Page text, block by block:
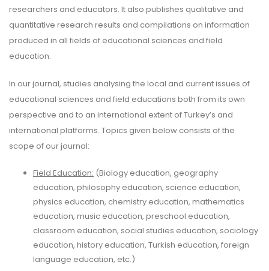
researchers and educators. It also publishes qualitative and
quantitative research results and compilations on information
produced in all fields of educational sciences and field
education.
In our journal, studies analysing the local and current issues of
educational sciences and field educations both from its own
perspective and to an international extent of Turkey’s and
international platforms. Topics given below consists of the
scope of our journal:
Field Education: (Biology education, geography
education, philosophy education, science education,
physics education, chemistry education, mathematics
education, music education, preschool education,
classroom education, social studies education, sociology
education, history education, Turkish education, foreign
language education, etc.)